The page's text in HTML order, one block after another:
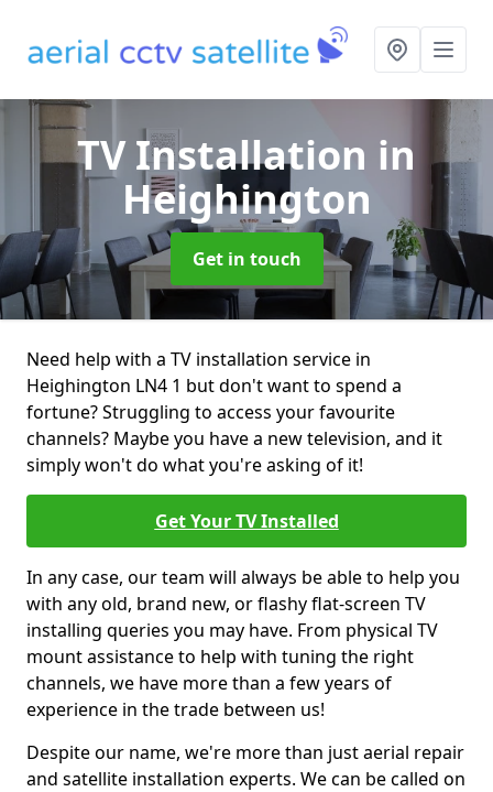
TV Installation in
Heighington
Get in touch
Need help with a TV installation service in
Heighington LN4 1 but don't want to spend a
fortune? Struggling to access your favourite
channels? Maybe you have a new television, and it
simply won't do what you're asking of it!
Get Your TV Installed
In any case, our team will always be able to help you
with any old, brand new, or flashy flat-screen TV
installing queries you may have. From physical TV
mount assistance to help with tuning the right
channels, we have more than a few years of
experience in the trade between us!
Despite our name, we're more than just aerial repair
and satellite installation experts. We can be called on